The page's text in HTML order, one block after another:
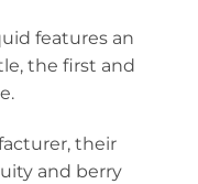
features an
the first and
their
and berry